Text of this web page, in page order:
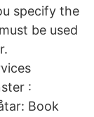
specify the
be used
:
Book